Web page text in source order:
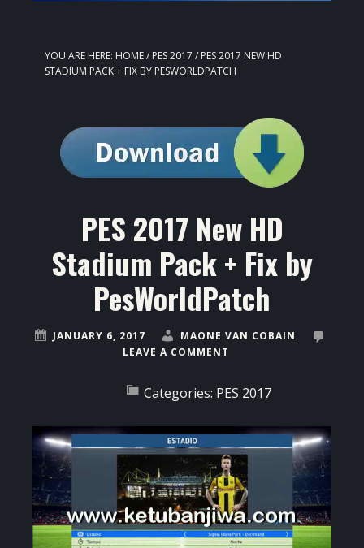
YOU ARE HERE: HOME/ PES 2017 / PES 2017 NEW HD
STADIUM PACK + FIX BY PESWORLDPATCH
PES 2017 New HD
Stadium Pack + Fix by
PesWorldPatch
JANUARY 6, 2017
MAONE VAN COBAIN
LEAVE A COMMENT
Categories: PES 2017